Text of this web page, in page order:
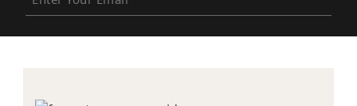
Your